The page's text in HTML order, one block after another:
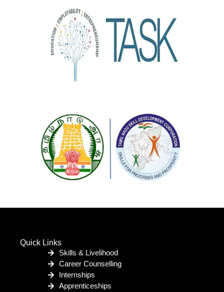
Quick Links
Skills & Livelihood
Career Counselling
Internships
Apprenticeships